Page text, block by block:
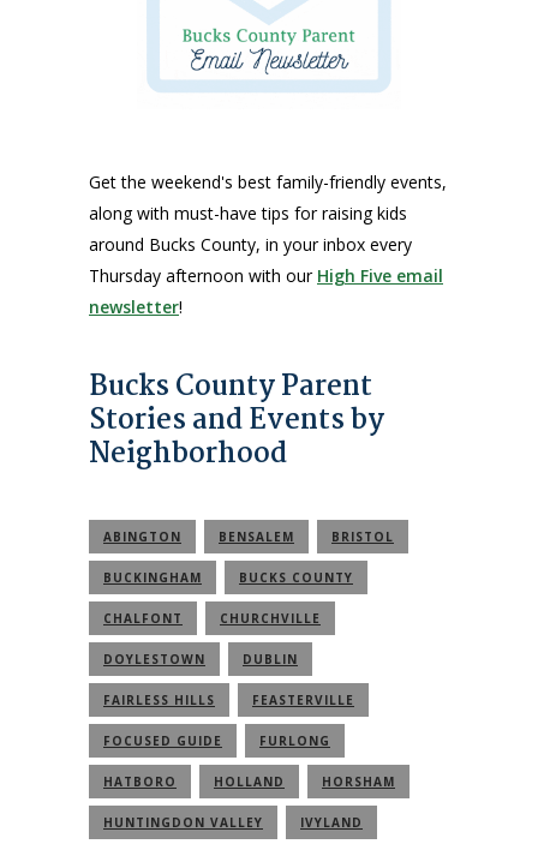
Get the weekend's best family-friendly events,
along with must-have tips for raising kids
around Bucks County, in your inbox every
Thursday afternoon with our High Five email
newsletter!
Bucks County Parent
Stories and Events by
Neighborhood
ABINGTON BENSALEM BRISTOL
BUCKINGHAM BUCKS COUNTY
CHALFONT CHURCHVILLE
DOYLESTOWN DUBLIN
FAIRLESS HILLS FEASTERVILLE
FOCUSED GUIDE FURLONG
HATBORO HOLLAND HORSHAM
HUNTINGDON VALLEY IVYLAND